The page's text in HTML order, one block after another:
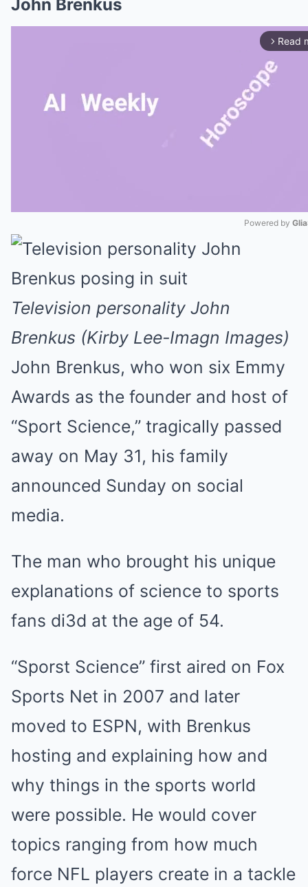
John Brenkus
arrow_forward_ios Read
Powered by
Television personality John
Brenkus (Kirby Lee-Imagn Images)
John Brenkus, who won six Emmy
Awards as the founder and host of
“Sport Science,” tragically passed
away on May 31, his family
announced Sunday on social
media.
The man who brought his unique
explanations of science to sports
fans di3d at the age of 54.
“Sporst Science” first aired on Fox
Sports Net in 2007 and later
moved to ESPN, with Brenkus
hosting and explaining how and
why things in the sports world
were possible. He would cover
topics ranging from how much
force NFL players create in a tackle